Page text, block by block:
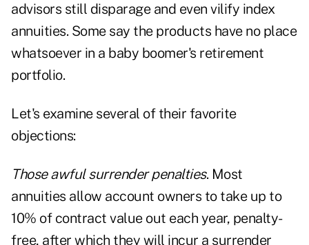
advisors still disparage and even vilify index
annuities. Some say the products have no place
whatsoever in a baby boomer's retirement
portfolio.
Let's examine several of their favorite
objections:
Those awful surrender penalties. Most
annuities allow account owners to take up to
10% of contract value out each year, penalty-
free, after which they will incur a surrender